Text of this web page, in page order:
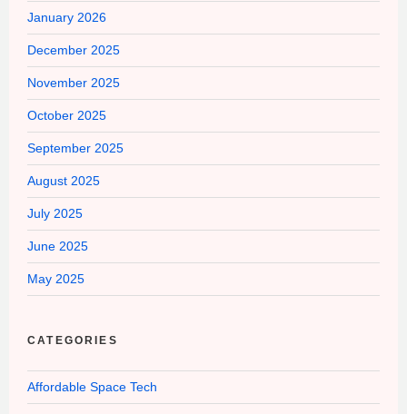
January 2026
December 2025
November 2025
October 2025
September 2025
August 2025
July 2025
June 2025
May 2025
CATEGORIES
Affordable Space Tech